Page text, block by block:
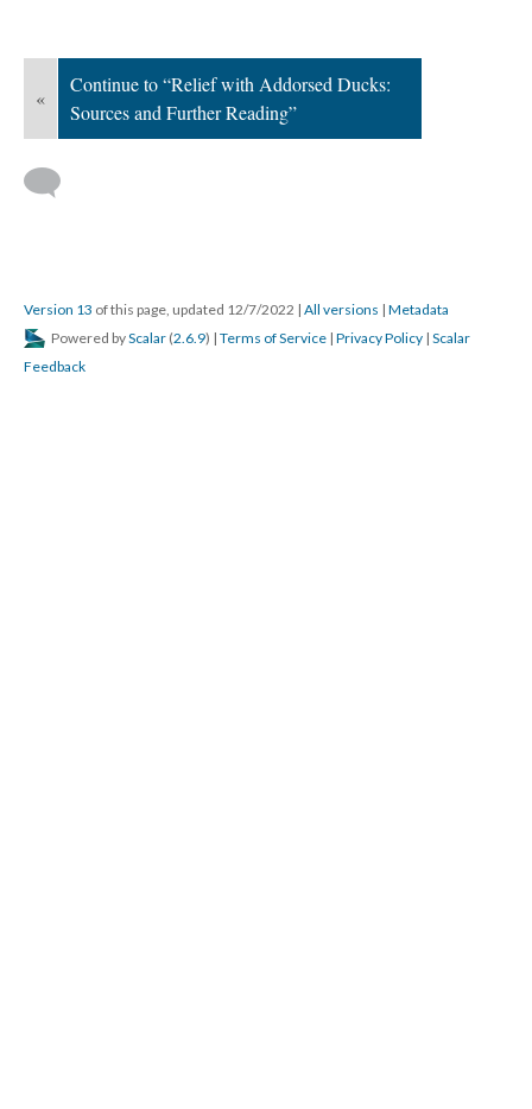
«
Continue to “Relief with Addorsed Ducks:
Sources and Further Reading”
Version 13 of this page, updated 12/7/2022 | All versions | Metadata
Powered byScalar (2.6.9) | Terms of Service | Privacy Policy | Scalar
Feedback